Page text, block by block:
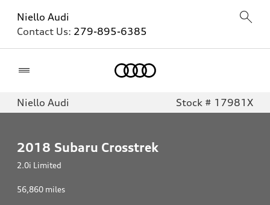
Niello Audi
Contact Us: 279-895-6385
Niello Audi Stock # 17981X
2018 Subaru Crosstrek
2.0i Limited
56,860 miles